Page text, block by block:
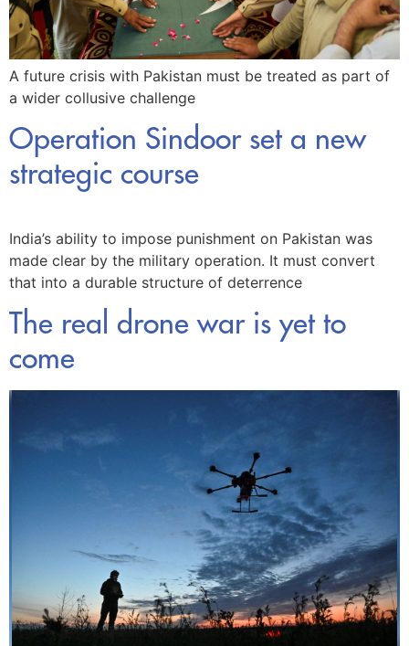
A future crisis with Pakistan must be treated as part of
a wider collusive challenge
Operation Sindoor set a new
strategic course
India’s ability to impose punishment on Pakistan was
made clear by the military operation. It must convert
that into a durable structure of deterrence
The real drone war is yet to
come